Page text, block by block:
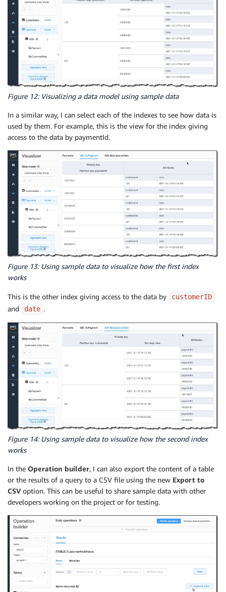
Figure 12: Visualizing a data model using sample data
In a similar way, I can select each of the indexes to see how data is
used by them. For example, this is the view for the index giving
access to the data by paymentId.
Figure 13: Using sample data to visualize how the first index
works
This is the other index giving access to the data by customerID
and date .
Figure 14: Using sample data to visualize how the second index
works
In the Operation builder, I can also export the content of a table
or the results of a query to a CSV file using the new Export to
CSV option. This can be useful to share sample data with other
developers working on the project or for testing.